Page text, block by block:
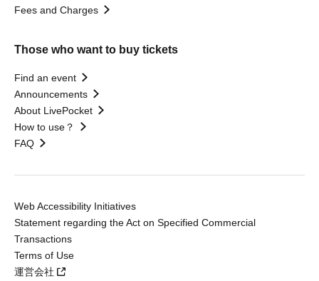
Fees and Charges
Those who want to buy tickets
Find an event
Announcements
About LivePocket
How to use？
FAQ
Web Accessibility Initiatives
Statement regarding the Act on Specified Commercial
Transactions
Terms of Use
運営会社